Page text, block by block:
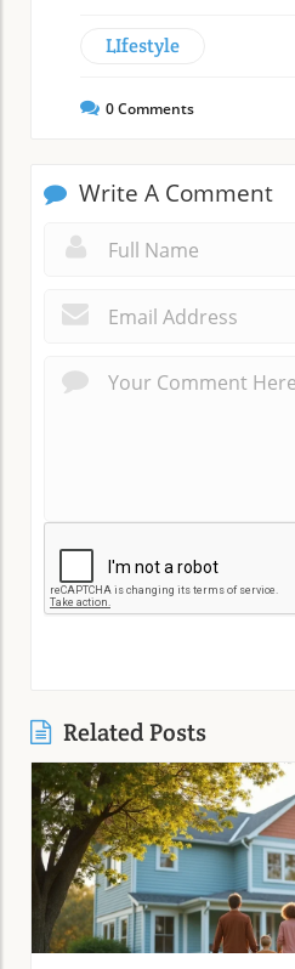
LIfestyle
0Comments
Write A Comment
Related Posts